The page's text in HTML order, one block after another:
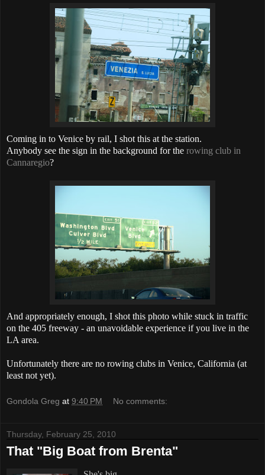
Coming in to Venice by rail, I shot this at the station.
Anybody see the sign in the background for the rowing club in
Cannaregio?
And appropriately enough, I shot this photo while stuck in traffic
on the 405 freeway - an unavoidable experience if you live in the
LA area.
Unfortunately there are no rowing clubs in Venice, California (at
least not yet).
Gondola Greg at 9:40 PM No comments:
Thursday, February 25, 2010
That "Big Boat from Brenta"